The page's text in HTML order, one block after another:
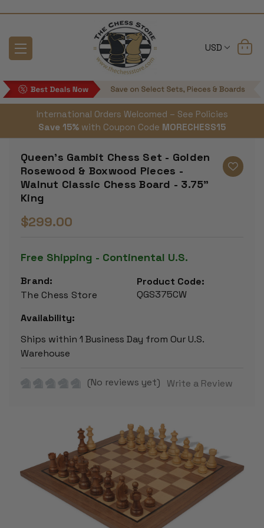
USD
International Orders Welcomed – See Policies
Save 15% with Coupon Code MORECHESS15
Queen's Gambit Chess Set - Golden
Rosewood & Boxwood Pieces -
Walnut Classic Chess Board - 3.75"
King
$299.00
Free Shipping - Continental U.S.
Brand:
The Chess Store
Product Code:
QGS375CW
Availability:
Ships within 1 Business Day from Our U.S.
Warehouse
(No reviews yet) Write a Review